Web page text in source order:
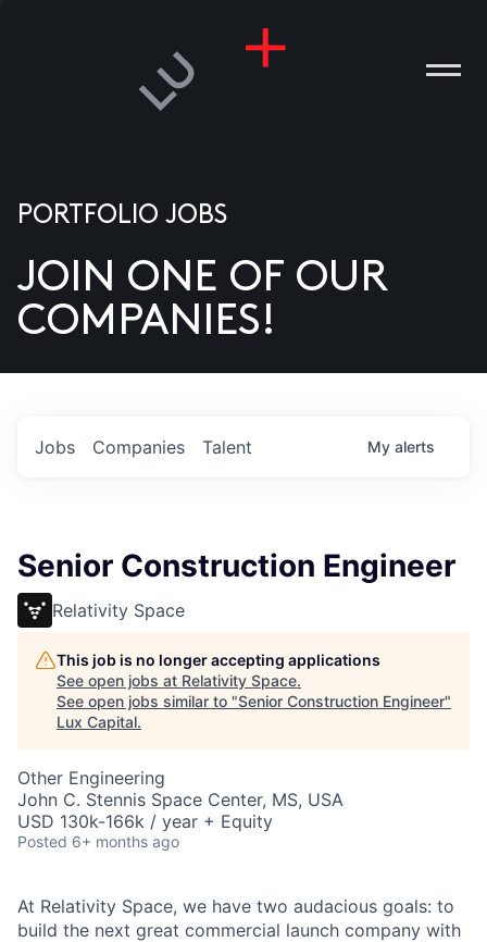
US
PORTFOLIO JOBS
JOIN ONE OF OUR
COMPANIES!
Jobs Companies Talent My alerts
Senior Construction Engineer
Relativity Space
This job is no longer accepting applications
See open jobs at Relativity Space.
See open jobs similar to "Senior Construction Engineer"
Lux Capital.
Other Engineering
John C. Stennis Space Center, MS, USA
USD 130k-166k / year + Equity
Posted 6+ months ago
At Relativity Space, we have two audacious goals: to
build the next great commercial launch company with